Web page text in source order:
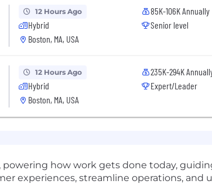
12 Hours Ago
Hybrid
Boston, MA, USA
85K-106K Annually
Senior level
12 Hours Ago
Hybrid
Boston, MA, USA
235K-294K
Expert/Leader
how work gets done today,
experiences, streamline operations, and